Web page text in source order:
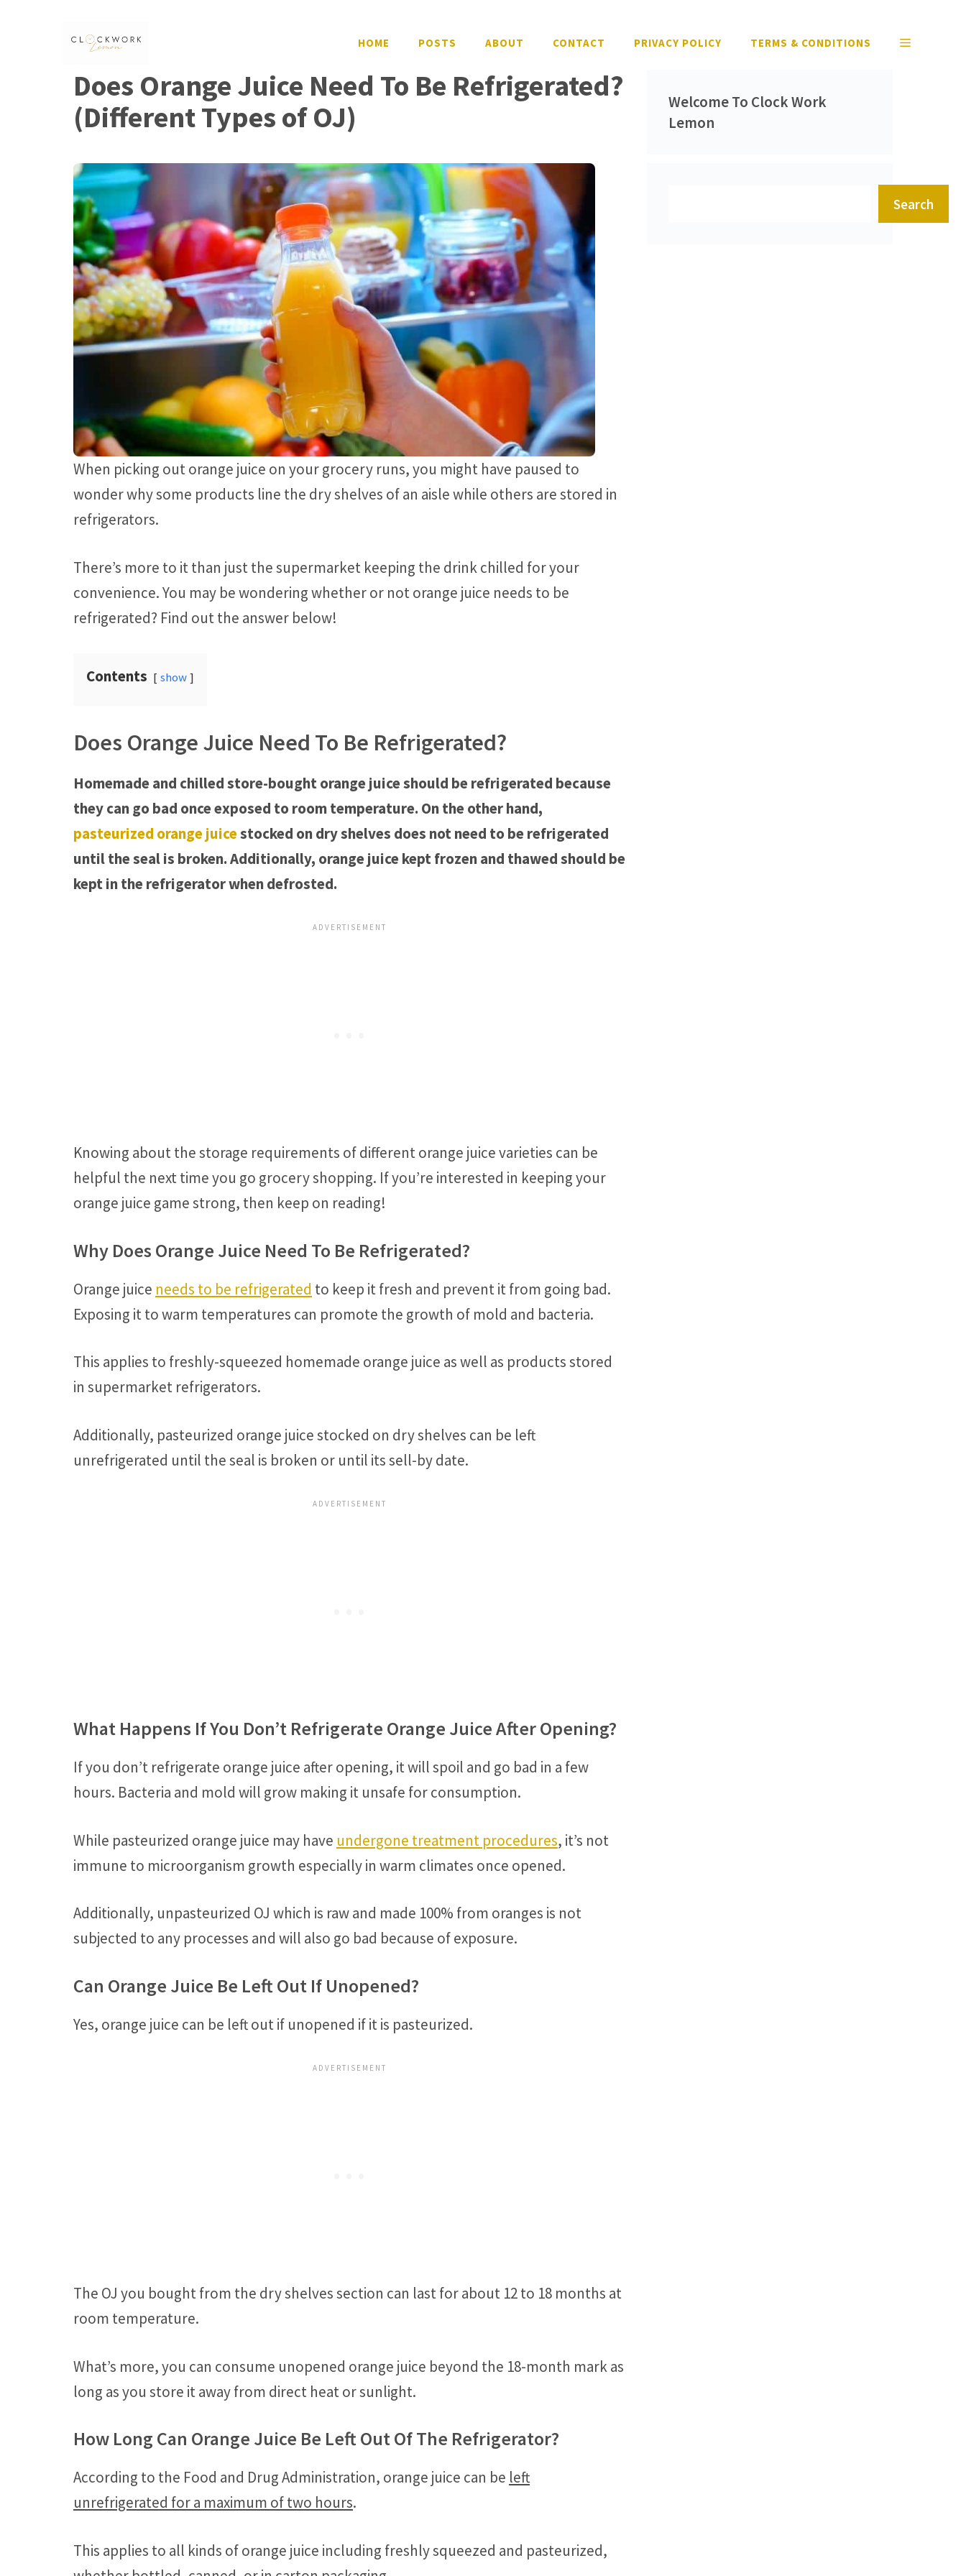
HOME POSTS ABOUT CONTACT PRIVACY POLICY TERMS & CONDITIONS
Does Orange Juice Need To Be Refrigerated?
(Different Types of OJ)
When picking out orange juice on your grocery runs, you might have paused to
wonder why some products line the dry shelves of an aisle while others are stored in
refrigerators.
There’s more to it than just the supermarket keeping the drink chilled for your
convenience. You may be wondering whether or not orange juice needs to be
refrigerated? Find out the answer below!
Contents show
Does Orange Juice Need To Be Refrigerated?
Homemade and chilled store-bought orange juice should be refrigerated because
they can go bad once exposed to room temperature. On the other hand,
pasteurized orange juicestocked on dry shelves does not need to be refrigerated
until the seal is broken. Additionally, orange juice kept frozen and thawed should be
kept in the refrigerator when defrosted.
Knowing about the storage requirements of different orange juice varieties can be
helpful the next time you go grocery shopping. If you’re interested in keeping your
orange juice game strong, then keep on reading!
Why Does Orange Juice Need To Be Refrigerated?
Orange juice needs to be refrigerated to keep it fresh and prevent it from going bad.
Exposing it to warm temperatures can promote the growth of mold and bacteria.
This applies to freshly-squeezed homemade orange juice as well as products stored
in supermarket refrigerators.
Additionally, pasteurized orange juice stocked on dry shelves can be left
unrefrigerated until the seal is broken or until its sell-by date.
What Happens If You Don’t Refrigerate Orange Juice After Opening?
If you don’t refrigerate orange juice after opening, it will spoil and go bad in a few
hours. Bacteria and mold will grow making it unsafe for consumption.
While pasteurized orange juice may have undergone treatment procedures, it’s not
immune to microorganism growth especially in warm climates once opened.
Additionally, unpasteurized OJ which is raw and made 100% from oranges is not
subjected to any processes and will also go bad because of exposure.
Can Orange Juice Be Left Out If Unopened?
Yes, orange juice can be left out if unopened if it is pasteurized.
The OJ you bought from the dry shelves section can last for about 12 to 18 months at
room temperature.
What’s more, you can consume unopened orange juice beyond the 18-month mark as
long as you store it away from direct heat or sunlight.
How Long Can Orange Juice Be Left Out Of The Refrigerator?
According to the Food and Drug Administration, orange juice can be left
unrefrigerated for a maximum of two hours.
This applies to all kinds of orange juice including freshly squeezed and pasteurized,
Welcome To Clock Work
Lemon
Search